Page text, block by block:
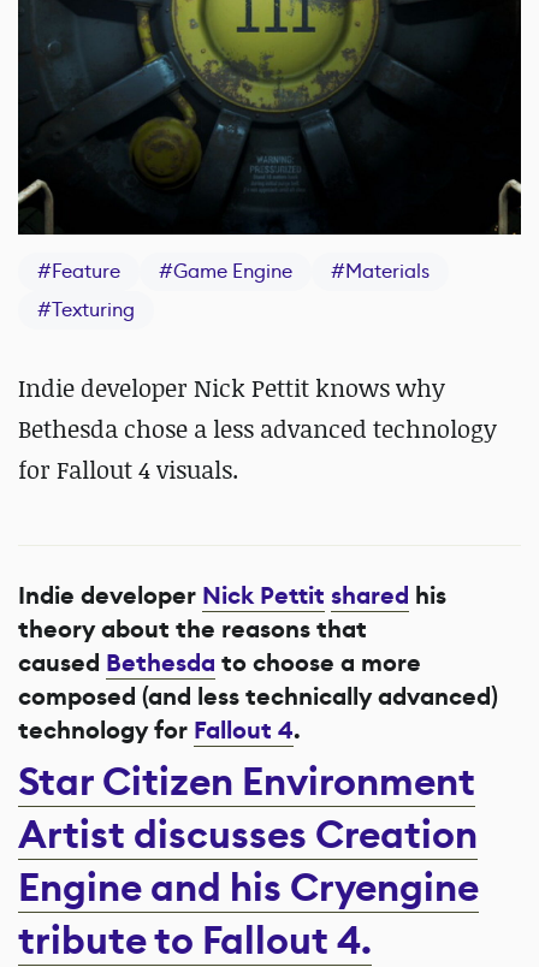
#Feature #Game Engine #Materials
#Texturing
Indie developer Nick Pettit knows why
Bethesda chose a less advanced technology
for Fallout 4 visuals.
Indie developer Nick Pettit shared his
theory about the reasons that
caused Bethesda to choose a more
composed (and less technically advanced)
technology for Fallout 4.
Star Citizen Environment
Artist discusses Creation
Engine and his Cryengine
tribute to Fallout 4.